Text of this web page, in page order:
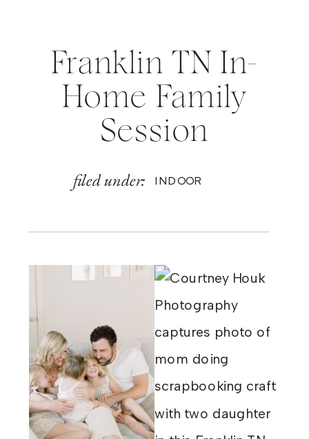
Franklin TN In-
Home Family
Session
filed under: INDOOR